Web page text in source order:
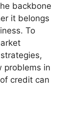
backbone
it belongs
To
problems in
credit can